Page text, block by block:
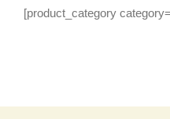
[product_category